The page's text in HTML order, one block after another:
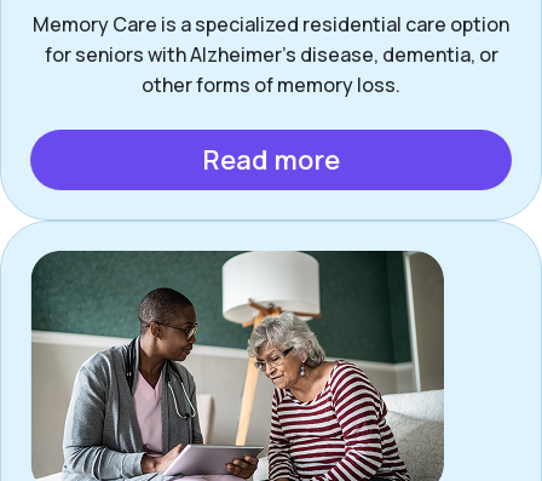
Memory Care is a specialized residential care option
for seniors with Alzheimer’s disease, dementia, or
other forms of memory loss.
Read more